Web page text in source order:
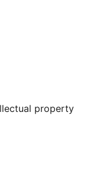
property